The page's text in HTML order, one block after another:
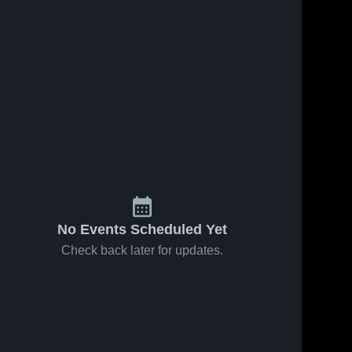
No Events Scheduled Yet
Check back later for updates.